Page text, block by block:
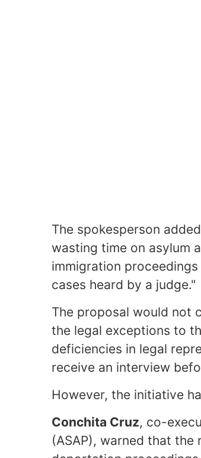
The spokesperson
wasting time on asylum
immigration
cases heard by a judge."
The proposal would not
the legal exceptions to
deficiencies in legal
receive an interview
However, the initiative
Conchita Cruz, co-
(ASAP), warned that